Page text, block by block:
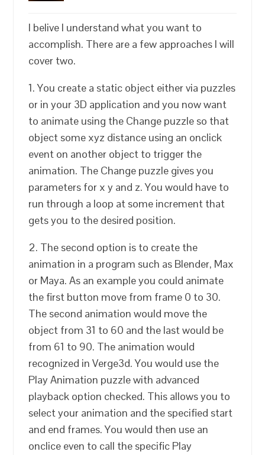
I belive I understand what you want to
accomplish. There are a few approaches I will
cover two.
1. You create a static object either via puzzles
or in your 3D application and you now want
to animate using the Change puzzle so that
object some xyz distance using an onclick
event on another object to trigger the
animation. The Change puzzle gives you
parameters for x y and z. You would have to
run through a loop at some increment that
gets you to the desired position.
2. The second option is to create the
animation in a program such as Blender, Max
or Maya. As an example you could animate
the first button move from frame 0 to 30.
The second animation would move the
object from 31 to 60 and the last would be
from 61 to 90. The animation would
recognized in Verge3d. You would use the
Play Animation puzzle with advanced
playback option checked. This allows you to
select your animation and the specified start
and end frames. You would then use an
onclice even to call the specific Play